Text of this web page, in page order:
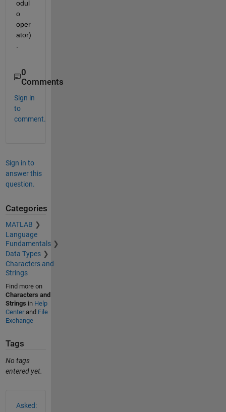
odul
o
oper
ator)
.
0
Comments
Sign in
to
comment.
Sign in to
answer this
question.
Categories
MATLAB
Language
Fundamentals
Data Types
Characters and
Strings
Find more on
Characters and
Strings in Help
Centerand File
Exchange
Tags
No tags
entered yet.
Asked: